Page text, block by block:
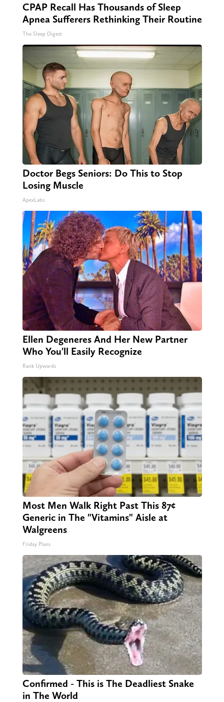
CPAP Recall Has Thousands of Sleep
Apnea Sufferers Rethinking Their Routine
The Sleep Digest
Doctor Begs Seniors: Do This to Stop
Losing Muscle
ApexLabs
Ellen Degeneres And Her New Partner
Who You'll Easily Recognize
Rank Upwards
Most Men Walk Right Past This 87¢
Generic in The "Vitamins" Aisle at
Walgreens
Friday Plans
Confirmed - This is The Deadliest Snake
in The World